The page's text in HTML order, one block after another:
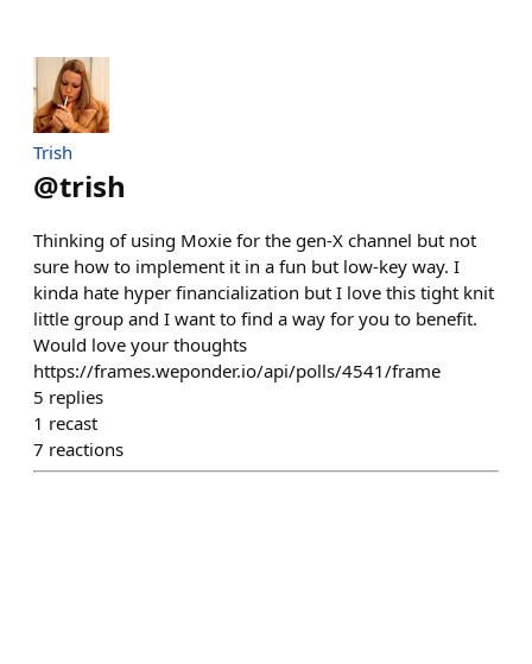
Trish
@trish
Thinking of using Moxie for the gen-X channel but not
sure how to implement it in a fun but low-key way. I
kinda hate hyper financialization but I love this tight knit
little group and I want to find a way for you to benefit.
Would love your thoughts
https://frames.weponder.io/api/polls/4541/frame
5 replies
1 recast
7 reactions